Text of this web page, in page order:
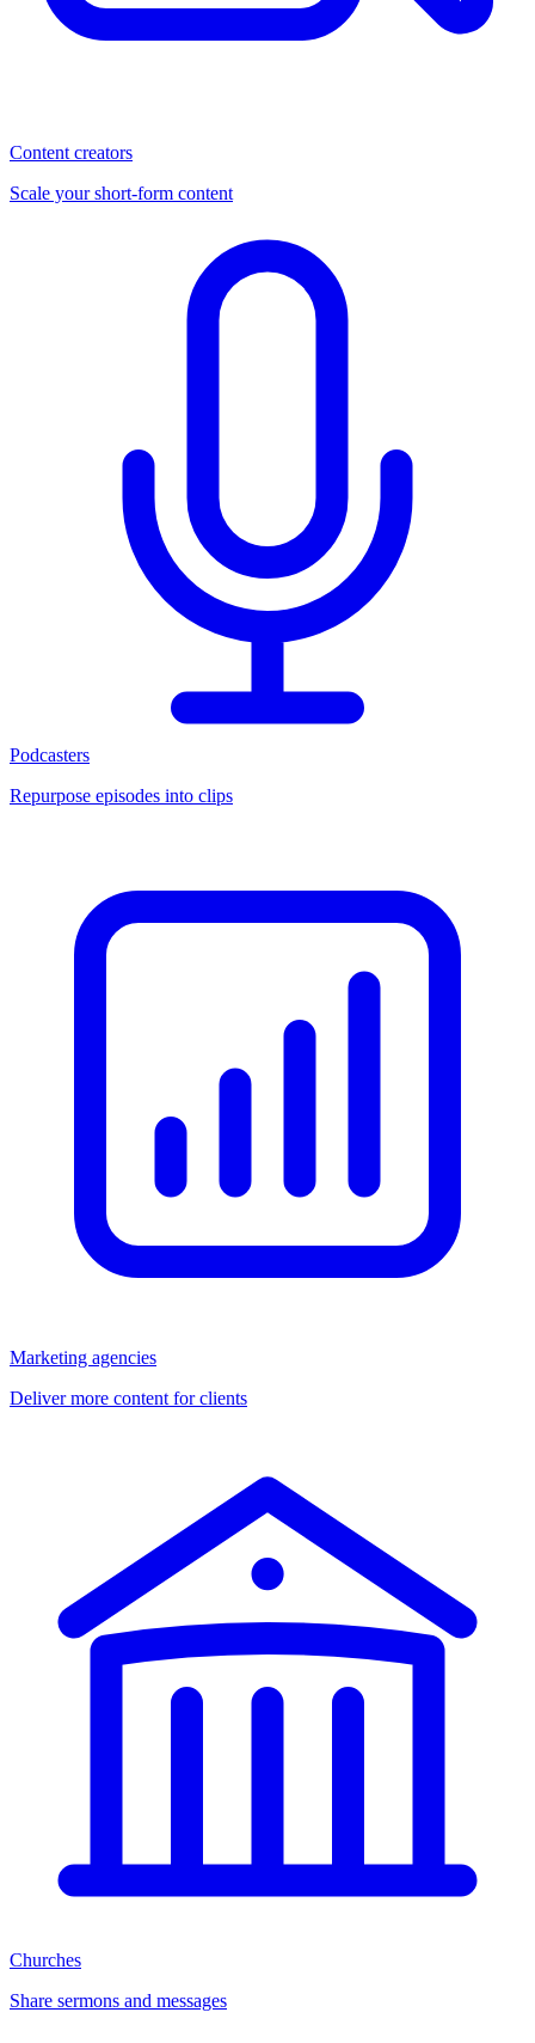
Content creators
Scale your short-form content
Podcasters
Repurpose episodes into clips
Marketing agencies
Deliver more content for clients
Churches
Share sermons and messages